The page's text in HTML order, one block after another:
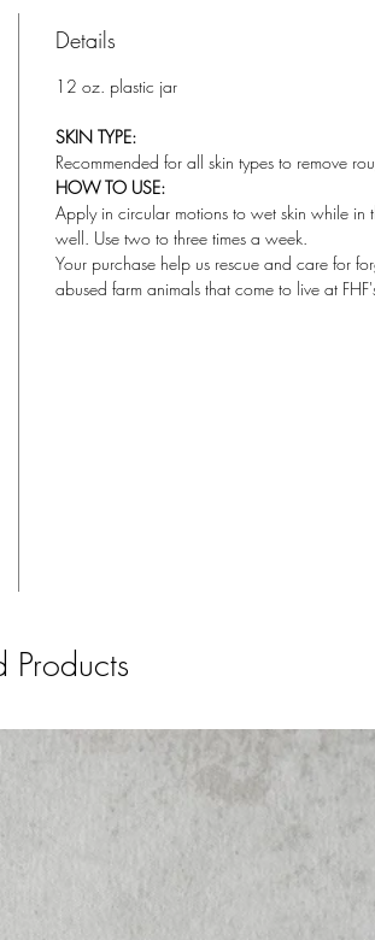
for her O-List.
every sink and
assembled, and
for scooping.
Your standards,
Details
12 oz. plastic jar
SKIN TYPE:
Recommended for all skin types to remove
HOW TO USE:
Apply in circular motions to wet skin while in
well. Use two to three times a week.
Your purchase help us rescue and care for
abused farm animals that come to live at
Products